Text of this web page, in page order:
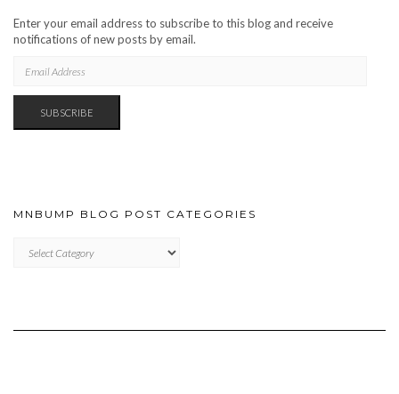
Enter your email address to subscribe to this blog and receive
notifications of new posts by email.
ADDRESS
SUBSCRIBE
MNBUMP BLOG POST CATEGORIES
BLOG